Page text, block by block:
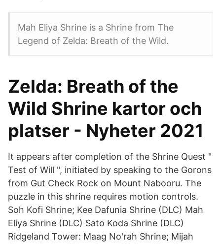
Mah Eliya Shrine is a Shrine from The
Legend of Zelda: Breath of the Wild.
Zelda: Breath of the
Wild Shrine kartor och
platser - Nyheter 2021
It appears after completion of the Shrine Quest "
Test of Will ", initiated by speaking to the Gorons
from Gut Check Rock on Mount Nabooru. The
puzzle in this shrine requires motion controls.
Soh Kofi Shrine; Kee Dafunia Shrine (DLC) Mah
Eliya Shrine (DLC) Sato Koda Shrine (DLC)
Ridgeland Tower: Maag No'rah Shrine; Mijah